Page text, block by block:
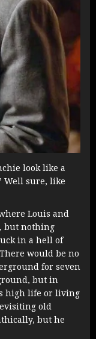
look like a
Well sure, like
Louis and
but nothing
in a hell of
would be no
for seven
but in
high life or living
old
but he